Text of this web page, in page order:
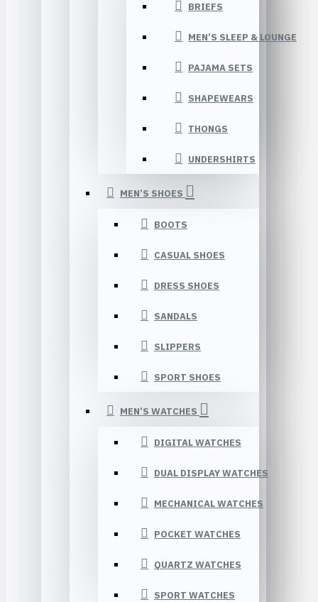
BRIEFS
MEN’S SLEEP & LOUNGE
PAJAMA SETS
SHAPEWEARS
THONGS
UNDERSHIRTS
MEN’S SHOES
BOOTS
CASUAL SHOES
DRESS SHOES
SANDALS
SLIPPERS
SPORT SHOES
MEN’S WATCHES
DIGITAL WATCHES
DUAL DISPLAY WATCHES
MECHANICAL WATCHES
POCKET WATCHES
QUARTZ WATCHES
SPORT WATCHES